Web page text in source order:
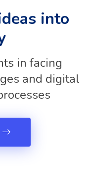
into
in facing
and digital